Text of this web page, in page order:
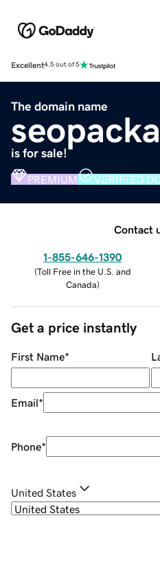
Excellent4.5 out of 5
The domain name
is for sale!
PREMIUM VERIFIED
Contact
1-855-646-1390
(Toll Free in the U.S. and
Canada)
Get a price instantly
First Name*
Email*
Phone*
United States